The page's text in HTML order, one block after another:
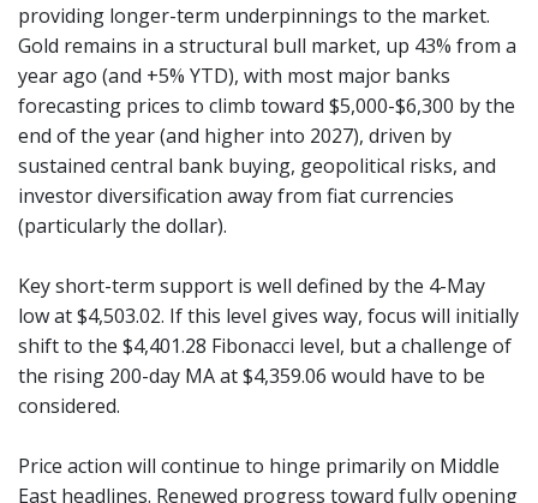
providing longer-term underpinnings to the market.
Gold remains in a structural bull market, up 43% from a
year ago (and +5% YTD), with most major banks
forecasting prices to climb toward $5,000-$6,300 by the
end of the year (and higher into 2027), driven by
sustained central bank buying, geopolitical risks, and
investor diversification away from fiat currencies
(particularly the dollar).
Key short-term support is well defined by the 4-May
low at $4,503.02. If this level gives way, focus will initially
shift to the $4,401.28 Fibonacci level, but a challenge of
the rising 200-day MA at $4,359.06 would have to be
considered.
Price action will continue to hinge primarily on Middle
East headlines. Renewed progress toward fully opening